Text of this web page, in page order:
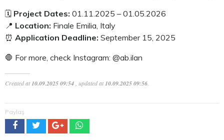
🗓️ Project Dates: 01.11.2025 – 01.05.2026
📍 Location: Finale Emilia, Italy
⏰ Application Deadline: September 15, 2025
🛑 For more, check Instagram: @ab.ilan
Created at10.09.2025 09:54 , updated at10.09.2025 09:56
Paylaş